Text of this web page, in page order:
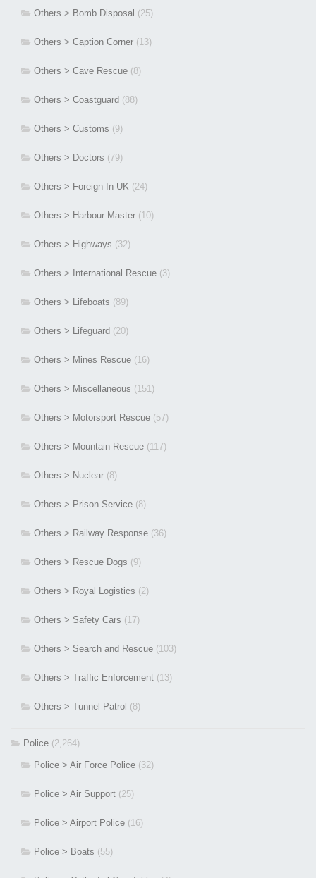
Others > Bomb Disposal (25)
Others > Caption Corner (13)
Others > Cave Rescue (8)
Others > Coastguard (88)
Others > Customs (9)
Others > Doctors (79)
Others > Foreign In UK (24)
Others > Harbour Master (10)
Others > Highways (32)
Others > International Rescue (3)
Others > Lifeboats (89)
Others > Lifeguard (20)
Others > Mines Rescue (16)
Others > Miscellaneous (151)
Others > Motorsport Rescue (57)
Others > Mountain Rescue (117)
Others > Nuclear (8)
Others > Prison Service (8)
Others > Railway Response (36)
Others > Rescue Dogs (9)
Others > Royal Logistics (2)
Others > Safety Cars (17)
Others > Search and Rescue (103)
Others > Traffic Enforcement (13)
Others > Tunnel Patrol (8)
Police (2,264)
Police > Air Force Police (32)
Police > Air Support (25)
Police > Airport Police (16)
Police > Boats (55)